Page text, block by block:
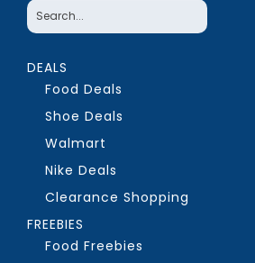
DEALS
Food Deals
Shoe Deals
Walmart
Nike Deals
Clearance Shopping
FREEBIES
Food Freebies